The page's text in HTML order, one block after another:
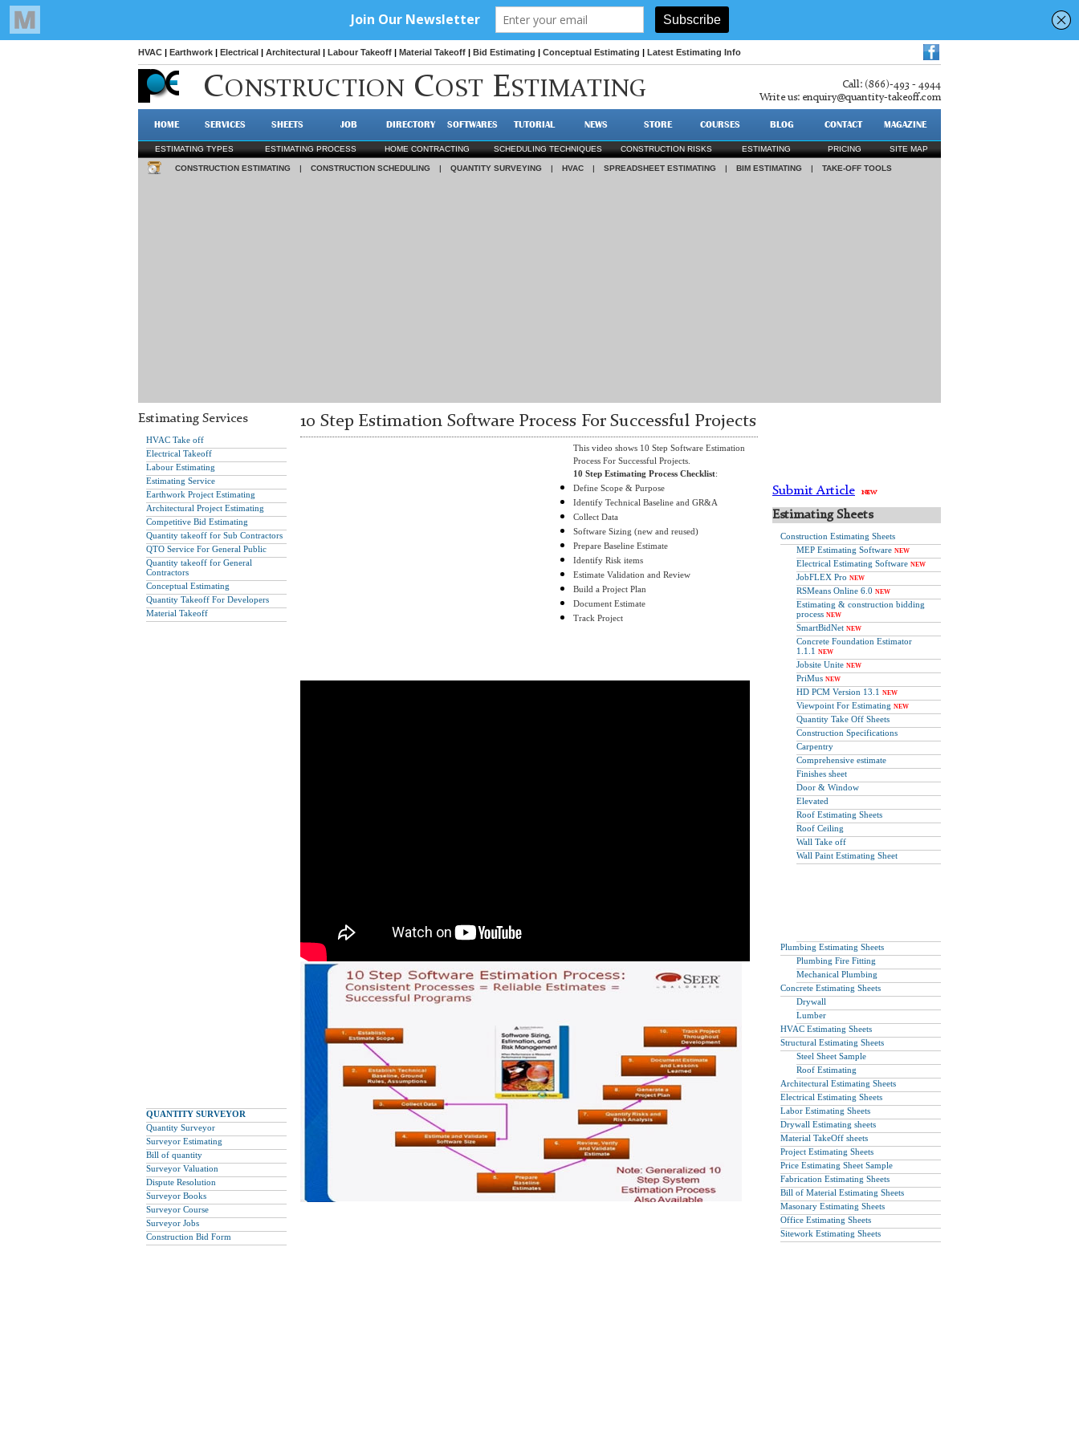
HVAC | Earthwork | Electrical | Architectural | Labour Takeoff | Material Takeoff | Bid Estimating | Conceptual Estimating | Latest Estimating Info
CONSTRUCTION COST ESTIMATING
Call: (866)-493 - 4944
Write us: enquiry@quantity-takeoff.com
HOME SERVICES SHEETS JOB DIRECTORY SOFTWARES TUTORIAL NEWS STORE COURSES BLOG CONTACT MAGAZINE
ESTIMATING TYPES ESTIMATING PROCESS HOME CONTRACTING SCHEDULING TECHNIQUES CONSTRUCTION RISKS ESTIMATING PRICING SITE MAP
CONSTRUCTION ESTIMATING | CONSTRUCTION SCHEDULING | QUANTITY SURVEYING | HVAC | SPREADSHEET ESTIMATING | BIM ESTIMATING | TAKE-OFF TOOLS
Estimating Services
HVAC Take off
Electrical Takeoff
Labour Estimating
Estimating Service
Earthwork Project Estimating
Architectural Project Estimating
Competitive Bid Estimating
Quantity takeoff for Sub Contractors
QTO Service For General Public
Quantity takeoff for General
Contractors
Conceptual Estimating
Quantity Takeoff For Developers
Material Takeoff
QUANTITY SURVEYOR
Quantity Surveyor
Surveyor Estimating
Bill of quantity
Surveyor Valuation
Dispute Resolution
Surveyor Books
Surveyor Course
Surveyor Jobs
Construction Bid Form
10 Step Estimation Software Process For Successful Projects
This video shows 10 Step Software Estimation
Process For Successful Projects.
10 Step Estimating Process Checklist:
Define Scope & Purpose
Identify Technical Baseline and GR&A
Collect Data
Software Sizing (new and reused)
Prepare Baseline Estimate
Identify Risk items
Estimate Validation and Review
Build a Project Plan
Document Estimate
Track Project
Submit Article NEW
Estimating Sheets
Construction Estimating Sheets
MEP Estimating Software NEW
Electrical Estimating Software NEW
JobFLEX Pro NEW
RSMeans Online 6.0 NEW
Estimating & construction bidding
process NEW
SmartBidNet NEW
Concrete Foundation Estimator
1.1.1 NEW
Jobsite Unite NEW
PriMus NEW
HD PCM Version 13.1 NEW
Viewpoint For Estimating NEW
Quantity Take Off Sheets
Construction Specifications
Carpentry
Comprehensive estimate
Finishes sheet
Door & Window
Elevated
Roof Estimating Sheets
Roof Ceiling
Wall Take off
Wall Paint Estimating Sheet
Plumbing Estimating Sheets
Plumbing Fire Fitting
Mechanical Plumbing
Concrete Estimating Sheets
Drywall
Lumber
HVAC Estimating Sheets
Structural Estimating Sheets
Steel Sheet Sample
Roof Estimating
Architectural Estimating Sheets
Electrical Estimating Sheets
Labor Estimating Sheets
Drywall Estimating sheets
Material TakeOff sheets
Project Estimating Sheets
Price Estimating Sheet Sample
Fabrication Estimating Sheets
Bill of Material Estimating Sheets
Masonary Estimating Sheets
Office Estimating Sheets
Sitework Estimating Sheets